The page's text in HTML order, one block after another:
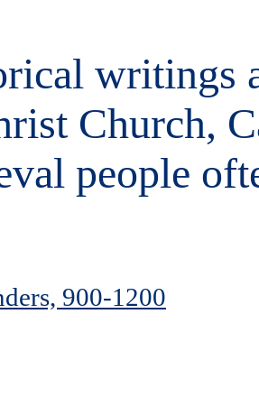
writings
Church,
people
900-1200